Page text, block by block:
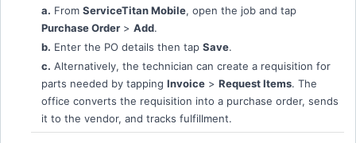
a. From ServiceTitan Mobile, open the job and tap
Purchase Order > Add.
b. Enter the PO details then tap Save.
c. Alternatively, the technician can create a requisition for
parts needed by tapping Invoice > Request Items. The
office converts the requisition into a purchase order, sends
it to the vendor, and tracks fulfillment.